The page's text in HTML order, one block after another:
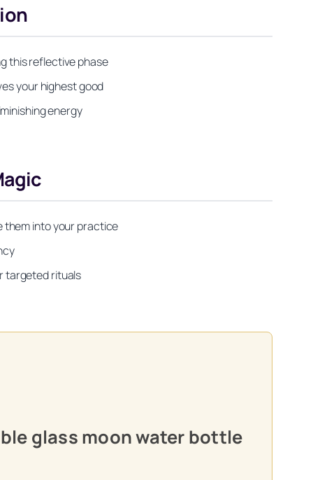
this reflective phase
your highest good
energy
them into your practice
targeted rituals
glass moon water bottle